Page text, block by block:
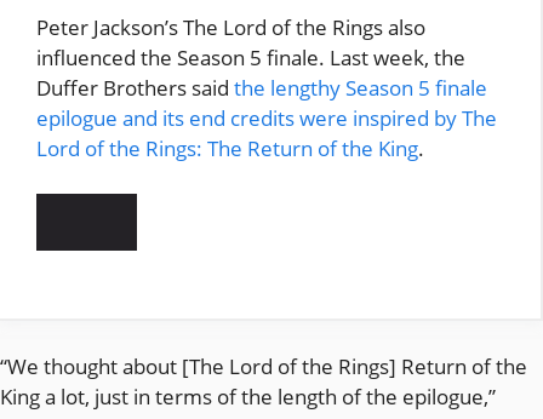
Peter Jackson’s The Lord of the Rings also
influenced the Season 5 finale. Last week, the
Duffer Brothers said the lengthy Season 5 finale
epilogue and its end credits were inspired by The
Lord of the Rings: The Return of the King.
“We thought about [The Lord of the Rings] Return of the
King a lot, just in terms of the length of the epilogue,”